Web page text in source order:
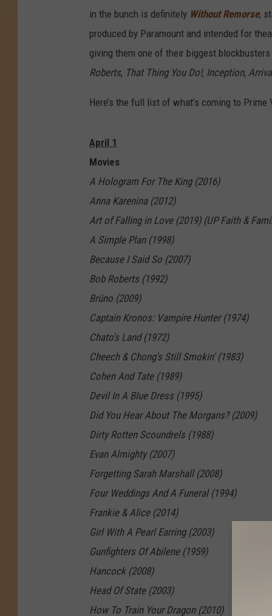
in the bunch is definitely Without Remorse,
produced by Paramount and intended for
giving them one of their biggest
Roberts, That Thing You Do!, Inception,
Here’s the full list of what’s coming to Prime
April 1
Movies
A Hologram For The King (2016)
Anna Karenina (2012)
Art of Falling in Love (2019) (UP Faith &
A Simple Plan (1998)
Because I Said So (2007)
Bob Roberts (1992)
Brüno (2009)
Captain Kronos: Vampire Hunter (1974)
Chato's Land (1972)
Cheech & Chong's Still Smokin' (1983)
Cohen And Tate (1989)
Devil In A Blue Dress (1995)
Did You Hear About The Morgans? (2009)
Dirty Rotten Scoundrels (1988)
Evan Almighty (2007)
Forgetting Sarah Marshall (2008)
Four Weddings And A Funeral (1994)
Frankie & Alice (2014)
Girl With A Pearl Earring (2003)
Gunfighters Of Abilene (1959)
Hancock (2008)
Head Of State (2003)
How To Train Your Dragon (2010)